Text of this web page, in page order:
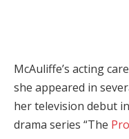
McAuliffe’s acting
she appeared in
her television debut
drama series “The